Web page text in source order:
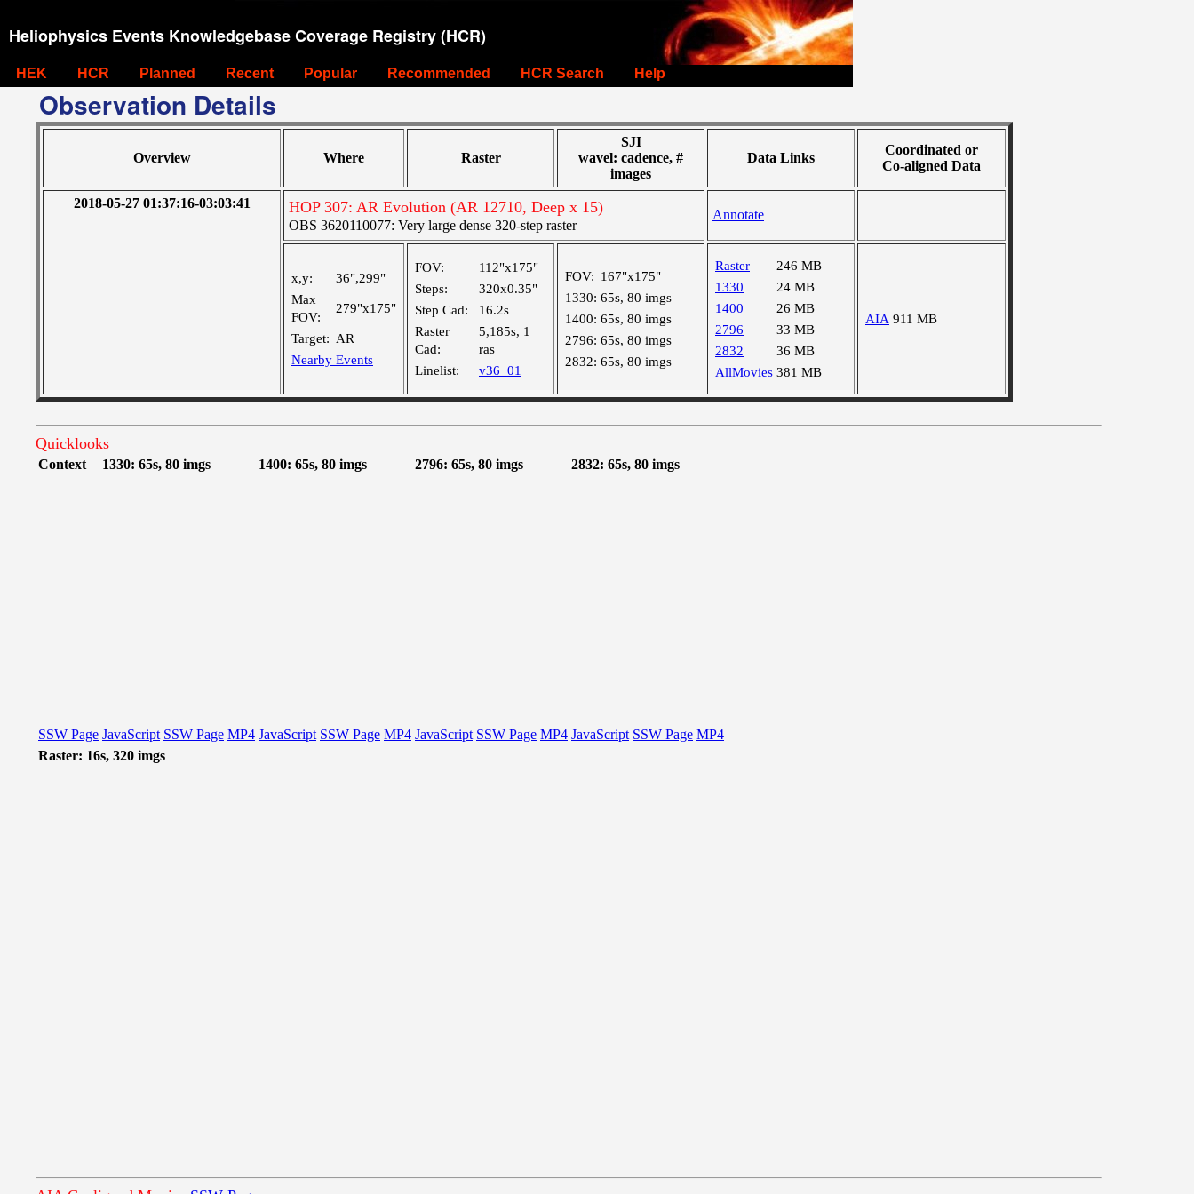
Heliophysics Events Knowledgebase Coverage Registry (HCR)
HEK HCR Planned Recent Popular Recommended HCR Search Help
Observation Details
Overview Where Raster
SJI
wavel: cadence, #
images
Data Links
Coordinated or
Co-aligned Data
2018-05-27 01:37:16-03:03:41 HOP 307: AR Evolution (AR 12710, Deep x 15)
OBS 3620110077: Very large dense 320-step raster
Annotate
x,y:
36",299"
Max
FOV:
279"x175"
Target: AR
Nearby Events
FOV:
112"x175"
Steps:
320x0.35"
Step Cad:
16.2s
Raster
Cad:
5,185s, 1
ras
Linelist:
v36_01
FOV: 167"x175"
1330: 65s, 80 imgs
1400: 65s, 80 imgs
2796: 65s, 80 imgs
2832: 65s, 80 imgs
Raster
246 MB
1330
24 MB
1400
26 MB
2796
33 MB
2832
36 MB
AllMovies 381 MB
AIA 911 MB
Quicklooks
Context 1330: 65s, 80 imgs 1400: 65s, 80 imgs 2796: 65s, 80 imgs 2832: 65s, 80 imgs
SSW Page JavaScript SSW Page MP4 JavaScript SSW Page MP4 JavaScript SSW Page MP4 JavaScript SSW Page MP4
Raster: 16s, 320 imgs